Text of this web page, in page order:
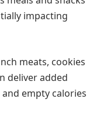
impacting
meats, cookies
deliver added
empty calories